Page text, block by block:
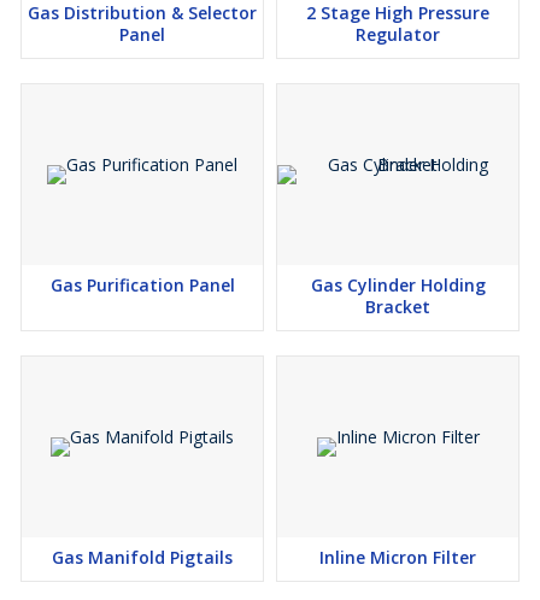
Gas Distribution & Selector
Panel
2 Stage High Pressure
Regulator
Gas Purification Panel
Gas Cylinder Holding
Bracket
Gas Manifold Pigtails Inline Micron Filter